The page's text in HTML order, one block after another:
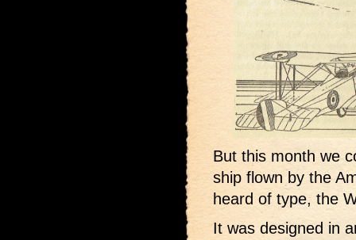
But this month we
ship flown by the
heard of type, the
It was designed in